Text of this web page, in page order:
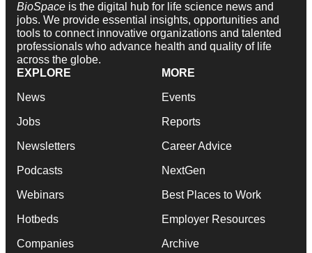
BioSpace is the digital hub for life science news and
jobs. We provide essential insights, opportunities and
tools to connect innovative organizations and talented
professionals who advance health and quality of life
across the globe.
EXPLORE
News
Jobs
Newsletters
Podcasts
Webinars
Hotbeds
Companies
MORE
Events
Reports
Career Advice
NextGen
Best Places to Work
Employer Resources
Archive